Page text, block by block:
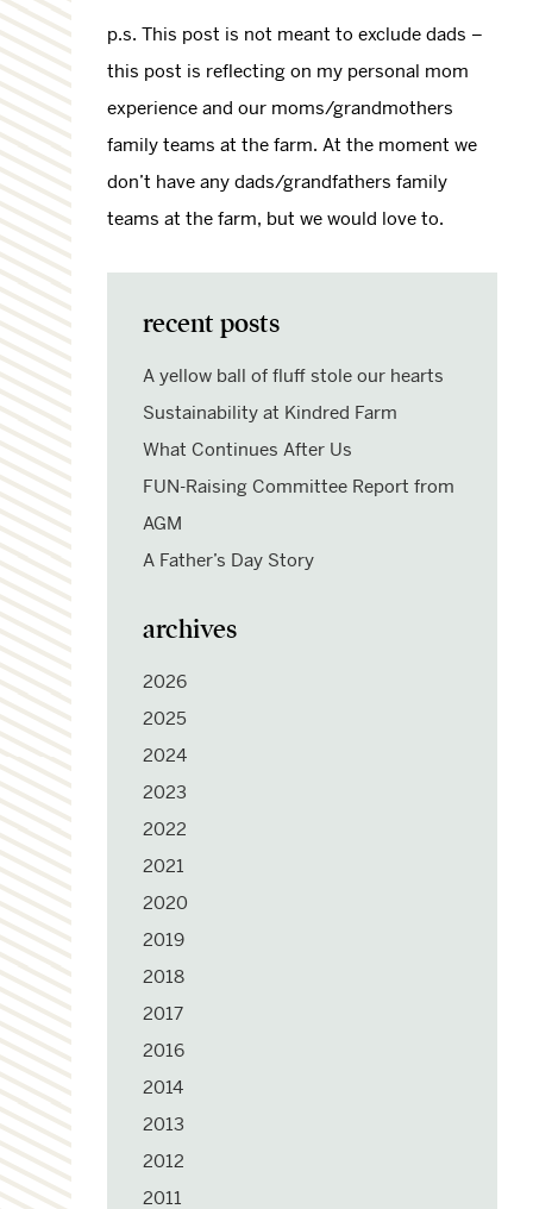
p.s. This post is not meant to exclude dads –
this post is reflecting on my personal mom
experience and our moms/grandmothers
family teams at the farm. At the moment we
don’t have any dads/grandfathers family
teams at the farm, but we would love to.
recent posts
A yellow ball of fluff stole our hearts
Sustainability at Kindred Farm
What Continues After Us
FUN-Raising Committee Report from
AGM
A Father’s Day Story
archives
2026
2025
2024
2023
2022
2021
2020
2019
2018
2017
2016
2014
2013
2012
2011